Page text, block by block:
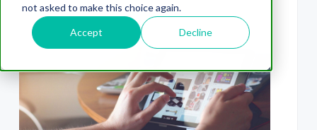
not asked to make this choice again.
Accept Decline